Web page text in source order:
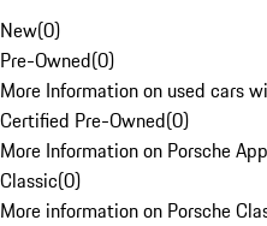
New(0)
Pre-Owned(0)
More Information on used cars
Certified Pre-Owned(0)
More Information on Porsche
Classic(0)
More information on Porsche